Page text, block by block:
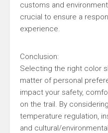
customs and
crucial to ensure a
experience.
Conclusion:
Selecting the right color
matter of personal
impact your safety,
on the trail. By
temperature regulation,
and cultural/